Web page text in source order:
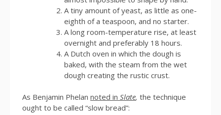
A tiny amount of yeast, as little as one-
eighth of a teaspoon, and no starter.
A long room-temperature rise, at least
overnight and preferably 18 hours.
A Dutch oven in which the dough is
baked, with the steam from the wet
dough creating the rustic crust.
As Benjamin Phelan noted in Slate, the technique
ought to be called “slow bread”: